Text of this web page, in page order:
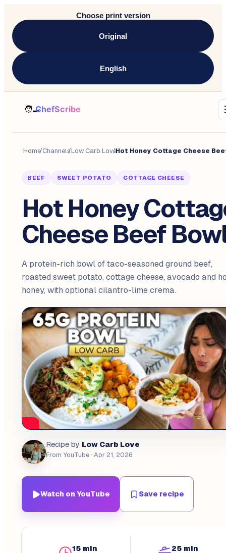
Choose print version
Original
English
Home/Channels
/Low Carb Love
/
BEEF SWEET POTATO COTTAGE CHEESE
Hot Honey
Cheese Beef
A protein-rich bowl of taco-seasoned ground beef,
roasted sweet potato, cottage cheese, avocado and
honey, with optional cilantro-lime crema.
Recipe by Low Carb Love
From YouTube· Apr 21, 2026
Watch on YouTube Save recipe
15 min 25 min